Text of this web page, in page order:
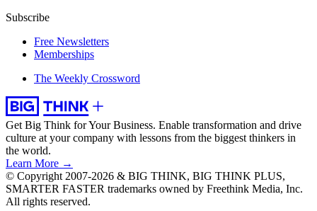
Subscribe
Free Newsletters
Memberships
The Weekly Crossword
Get Big Think for Your Business. Enable transformation and drive
culture at your company with lessons from the biggest thinkers in
the world.
Learn More →
© Copyright 2007-2026 & BIG THINK, BIG THINK PLUS,
SMARTER FASTER trademarks owned by Freethink Media, Inc.
All rights reserved.